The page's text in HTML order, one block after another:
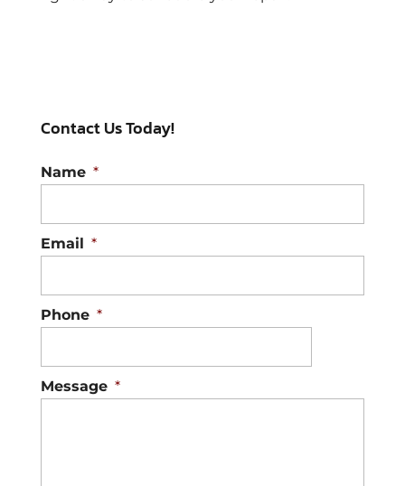
Contact Us Today!
Name *
Email *
Phone *
Message *